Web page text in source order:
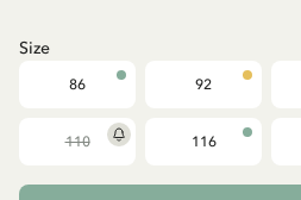
Size
86 92
110 116